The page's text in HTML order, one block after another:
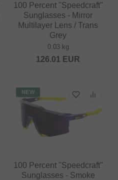
100 Percent "Speedcraft"
Sunglasses - Mirror
Multilayer Lens / Trans
Grey
0.03 kg
126.01 EUR
NEW
100 Percent "Speedcraft"
Sunglasses - Smoke